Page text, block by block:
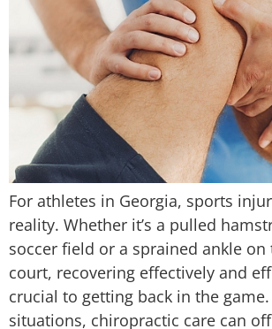
For athletes in Georgia, sports
reality. Whether it’s a pulled
soccer field or a sprained ankle on
court, recovering effectively and
crucial to getting back in the
situations, chiropractic care can